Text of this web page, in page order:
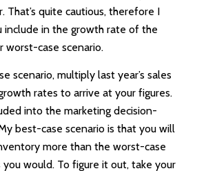
That’s quite cautious, therefore I
include in the growth rate of the
worst-case scenario.
scenario, multiply last year’s sales
rates to arrive at your figures.
into the marketing decision-
best-case scenario is that you will
more than the worst-case
you would. To figure it out, take your